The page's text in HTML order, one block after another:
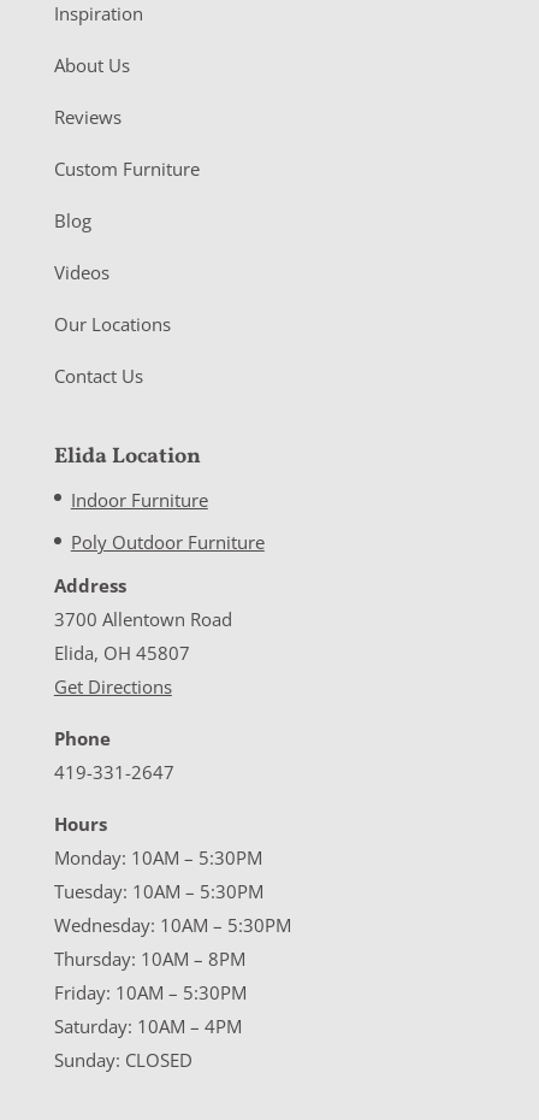
Inspiration
About Us
Reviews
Custom Furniture
Blog
Videos
Our Locations
Contact Us
Elida Location
Indoor Furniture
Poly Outdoor Furniture
Address
3700 Allentown Road
Elida, OH 45807
Get Directions
Phone
419-331-2647
Hours
Monday: 10AM – 5:30PM
Tuesday: 10AM – 5:30PM
Wednesday: 10AM – 5:30PM
Thursday: 10AM – 8PM
Friday: 10AM – 5:30PM
Saturday: 10AM – 4PM
Sunday: CLOSED